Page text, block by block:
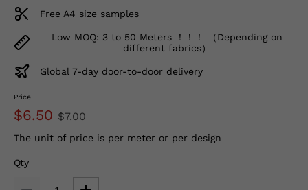
Free A4 size samples
Low MOQ: 3 to 50 Meters ！！！ （Depending on
different fabrics）
Global 7-day door-to-door delivery
Price
$6.50 $7.00
The unit of price is per meter or per design
Qty